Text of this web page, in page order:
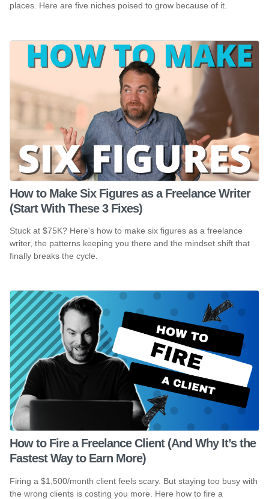
places. Here are five niches poised to grow because of it.
How to Make Six Figures as a Freelance Writer
(Start With These 3 Fixes)
Stuck at $75K? Here's how to make six figures as a freelance
writer, the patterns keeping you there and the mindset shift that
finally breaks the cycle.
How to Fire a Freelance Client (And Why It’s the
Fastest Way to Earn More)
Firing a $1,500/month client feels scary. But staying too busy with
the wrong clients is costing you more. Here how to fire a